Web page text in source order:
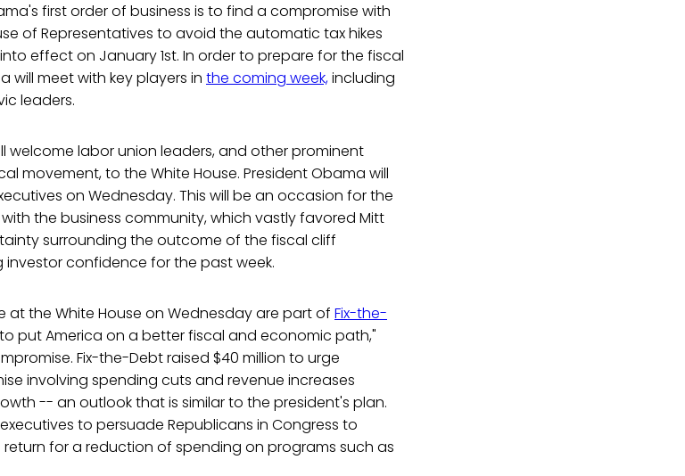
first order of business is to find a compromise with
of Representatives to avoid the automatic tax hikes
effect on January 1st. In order to prepare for the fiscal
will meet with key players in the coming week,including
leaders.
welcome labor union leaders, and other prominent
movement, to the White House. President Obama will
on Wednesday. This will be an occasion for the
the business community, which vastly favored Mitt
surrounding the outcome of the fiscal cliff
confidence for the past week.
at the White House on Wednesday are part of Fix-the-
put America on a better fiscal and economic path,"
Fix-the-Debt raised $40 million to urge
involving spending cuts and revenue increases
-- an outlook that is similar to the president's plan.
to persuade Republicans in Congress to
for a reduction of spending on programs such as